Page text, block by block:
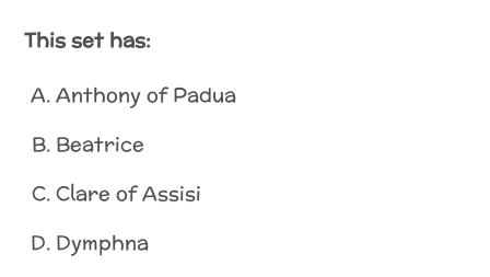
This set has:
Anthony of Padua
Beatrice
Clare of Assisi
Dymphna